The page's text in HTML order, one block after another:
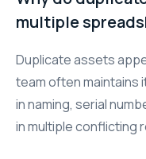
multiple
Duplicate assets
team often maintains
in naming, serial
in multiple conflicting